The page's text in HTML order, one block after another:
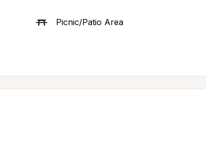
Picnic/Patio Area